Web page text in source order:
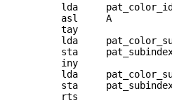
lda
asl     A
tay
lda
sta
iny
lda
sta
rts